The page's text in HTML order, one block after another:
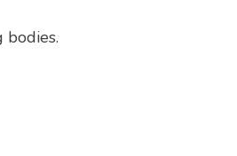
bodies.